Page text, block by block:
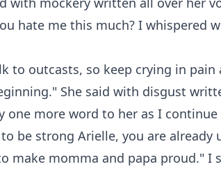
hate me this much? I whispered
to outcasts, so keep crying in pain
She said with disgust
one more word to her as I
to be strong Arielle, you are
make momma and papa proud." I